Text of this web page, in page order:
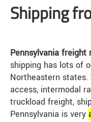
Shipping
Pennsylvania freight
shipping has lots of
Northeastern states.
access, intermodal
truckload freight,
Pennsylvania is very